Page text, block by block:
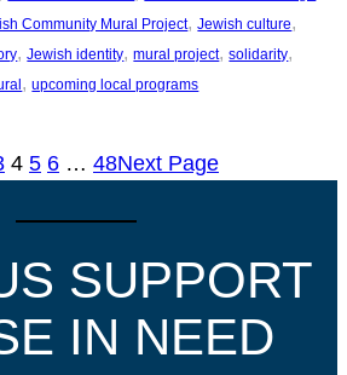
Community Mural Project, Jewish culture
, Jewish identity, mural project, solidarity
, upcoming local programs
4 5 6 … 48Next Page
SUPPORT
IN NEED